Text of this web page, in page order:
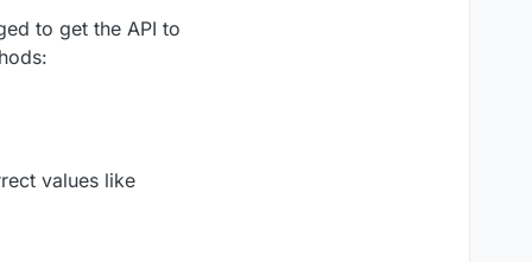
(basically a
to get the API to
values like